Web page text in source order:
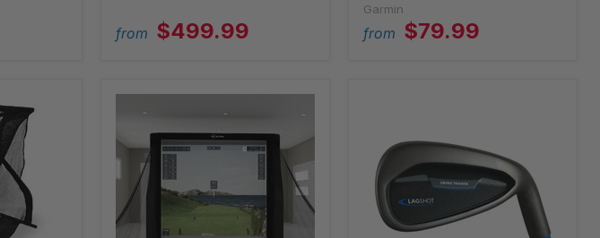
from $499.99
Garmin
from $79.99